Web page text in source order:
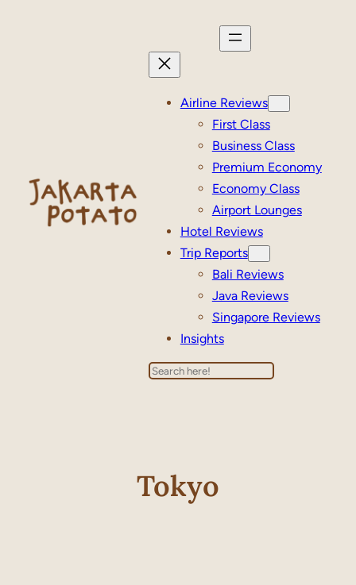
Airline Reviews
First Class
Business Class
Premium Economy
Economy Class
Airport Lounges
Hotel Reviews
Trip Reports
Bali Reviews
Java Reviews
Singapore Reviews
Insights
Search
Tokyo